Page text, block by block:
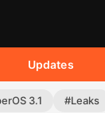
Updates
3.1 #Leaks